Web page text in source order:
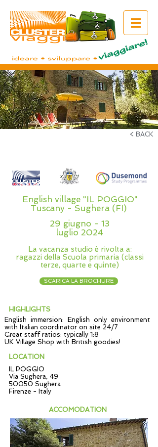
< BACK
English village "IL POGGIO"
Tuscany - Sughera (FI)
29 giugno - 13
luglio 2024
La vacanza studio è rivolta a:
ragazzi della Scuola primaria (classi
terze, quarte e quinte)
SCARICA LA BROCHURE
HIGHLIGHTS
English immersion: English only environment
with Italian coordinator on site 24/7
Great staff ratios: typically 1:8
UK Village Shop with British goodies!
LOCATION
IL POGGIO
Via Sughera, 49
50050 Sughera
Firenze - Italy
ACCOMODATION